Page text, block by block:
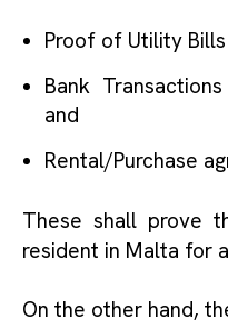
Proof of Utility
Bank
and
Rental/Purchase
These shall prove
resident in Malta for
On the other hand,